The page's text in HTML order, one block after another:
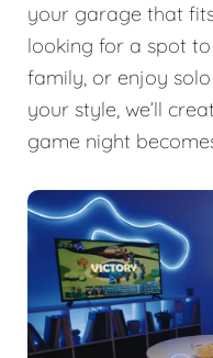
your garage that
looking for a spot
family, or enjoy
your style, we’ll
game night